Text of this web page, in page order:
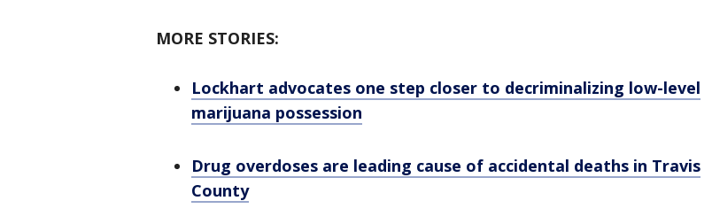
MORE STORIES:
Lockhart advocates one step closer to decriminalizing low-level
marijuana possession
Drug overdoses are leading cause of accidental deaths in Travis
County